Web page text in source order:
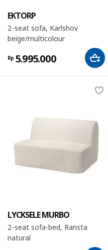
EKTORP
2-seat sofa, Karlshov
beige/multicolour
Rp 5.995.000
LYCKSELE MURBO
2-seat sofa-bed, Ransta
natural